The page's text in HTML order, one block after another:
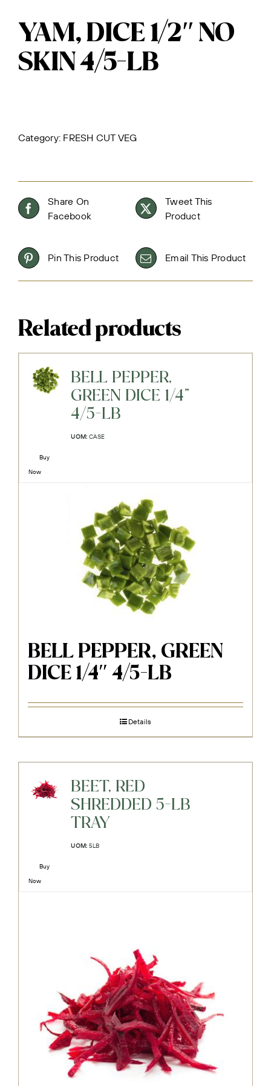
YAM, DICE 1/2″ NO
SKIN 4/5-LB
Category: FRESH CUT VEG
Share On
Facebook
Tweet This
Product
Pin This Product Email This Product
Related products
BELL PEPPER,
GREEN DICE 1/4"
4/5-LB
UOM: CASE
Buy
Now
BELL PEPPER, GREEN
DICE 1/4″ 4/5-LB
Details
BEET, RED
SHREDDED 5-LB
TRAY
UOM: 5LB
Buy
Now